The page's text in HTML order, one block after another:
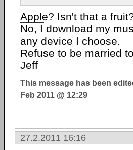
Apple? Isn't that a
No, I download my
any device I choose.
Refuse to be married
Jeff
This message has been
Feb 2011 @ 12:29
27.2.2011 16:16